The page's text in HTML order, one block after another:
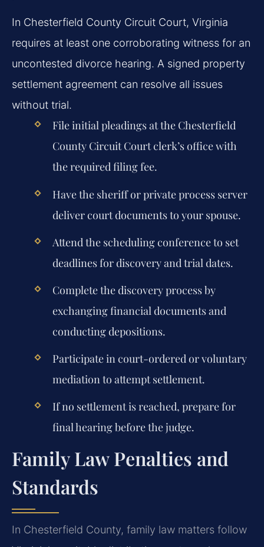
In Chesterfield County Circuit Court, Virginia
requires at least one corroborating witness for an
uncontested divorce hearing. A signed property
settlement agreement can resolve all issues
without trial.
File initial pleadings at the Chesterfield
County Circuit Court clerk’s office with
the required filing fee.
Have the sheriff or private process server
deliver court documents to your spouse.
Attend the scheduling conference to set
deadlines for discovery and trial dates.
Complete the discovery process by
exchanging financial documents and
conducting depositions.
Participate in court-ordered or voluntary
mediation to attempt settlement.
If no settlement is reached, prepare for
final hearing before the judge.
Family Law Penalties and
Standards
In Chesterfield County, family law matters follow